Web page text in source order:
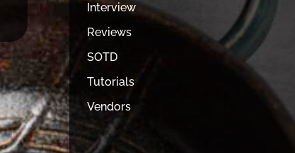
Interview
Reviews
SOTD
Tutorials
Vendors